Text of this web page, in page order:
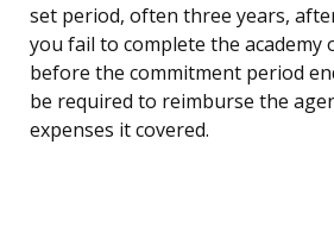
set period, often three years,
you fail to complete the academy
before the commitment period
be required to reimburse the
expenses it covered.